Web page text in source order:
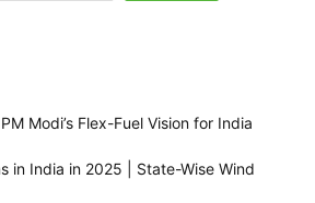
Modi’s Flex-Fuel Vision for India
in India in 2025 | State-Wise Wind